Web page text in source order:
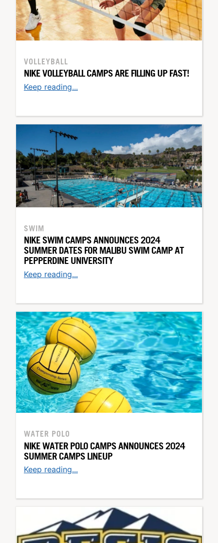
VOLLEYBALL
NIKE VOLLEYBALL CAMPS ARE FILLING UP FAST!
Keep reading...
SWIM
NIKE SWIM CAMPS ANNOUNCES 2024
SUMMER DATES FOR MALIBU SWIM CAMP AT
PEPPERDINE UNIVERSITY
Keep reading...
WATER POLO
NIKE WATER POLO CAMPS ANNOUNCES 2024
SUMMER CAMPS LINEUP
Keep reading...